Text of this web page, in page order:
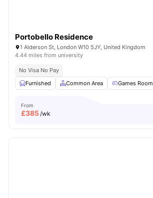
Portobello Residence
1 Alderson St, London W10 5JY, United Kingdom
4.44 miles from university
No Visa No Pay
Furnished
Common Area Games Room
From
£385/wk